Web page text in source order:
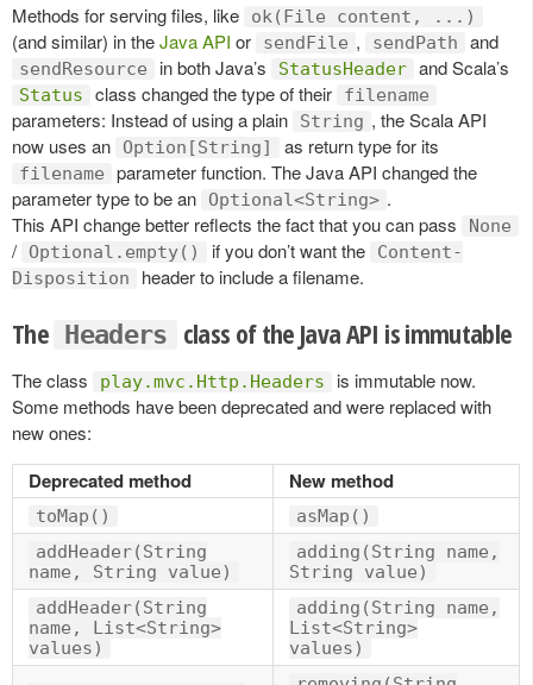
Methods for serving files, like ok(File content, ...)
(and similar) in theJava API or sendFile , sendPath and
sendResource in both Java’s StatusHeader and Scala’s
Status class changed the type of their filename
parameters: Instead of using a plain String , the Scala API
now uses an
Option[String] as return type for its
filename
parameter function. The Java API changed the
parameter type to be an
Optional<String> .
This API change better reflects the fact that you can pass
None
/ Optional.empty() if you don’t want the
Content-
Disposition
header to include a filename.
The Headers class of the Java API is immutable
The class play.mvc.Http.Headers
is immutable now.
Some methods have been deprecated and were replaced with
new ones:
Deprecated method New method
toMap()
asMap()
addHeader(String
name, String value)
adding(String name,
String value)
addHeader(String
name, List<String>
values)
adding(String name,
List<String>
values)